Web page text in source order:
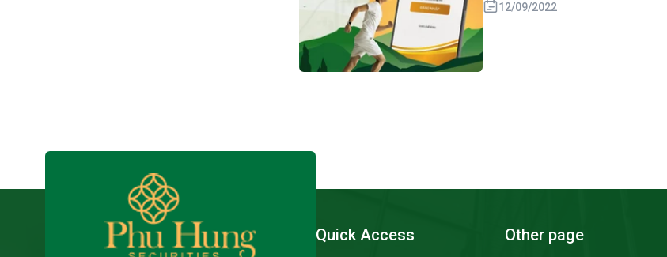
12/09/2022
Quick Access Other page